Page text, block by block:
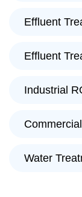
Effluent
Effluent
Industrial
Water